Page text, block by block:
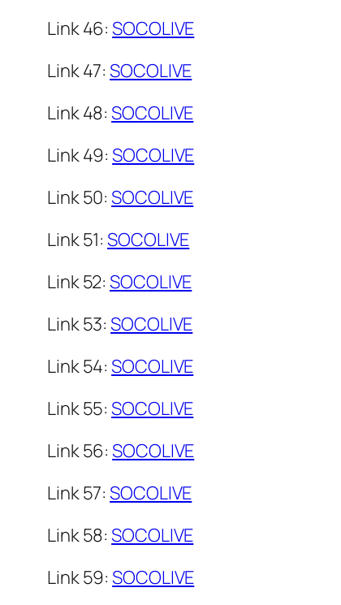
Link 46:SOCOLIVE
Link 47:SOCOLIVE
Link 48:SOCOLIVE
Link 49:SOCOLIVE
Link 50:SOCOLIVE
Link 51:SOCOLIVE
Link 52:SOCOLIVE
Link 53:SOCOLIVE
Link 54:SOCOLIVE
Link 55:SOCOLIVE
Link 56:SOCOLIVE
Link 57:SOCOLIVE
Link 58:SOCOLIVE
Link 59:SOCOLIVE